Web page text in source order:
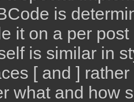
is
it on a per
is similar in
[ and ]
what and how